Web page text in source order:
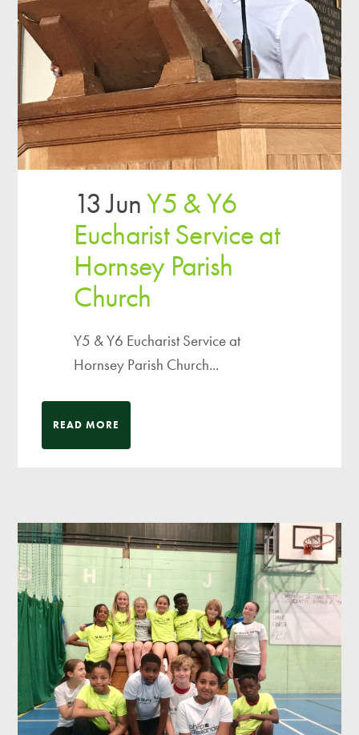
13 JunY5 & Y6
Eucharist Service at
Hornsey Parish
Church
Y5 & Y6 Eucharist Service at
Hornsey Parish Church...
READ MORE